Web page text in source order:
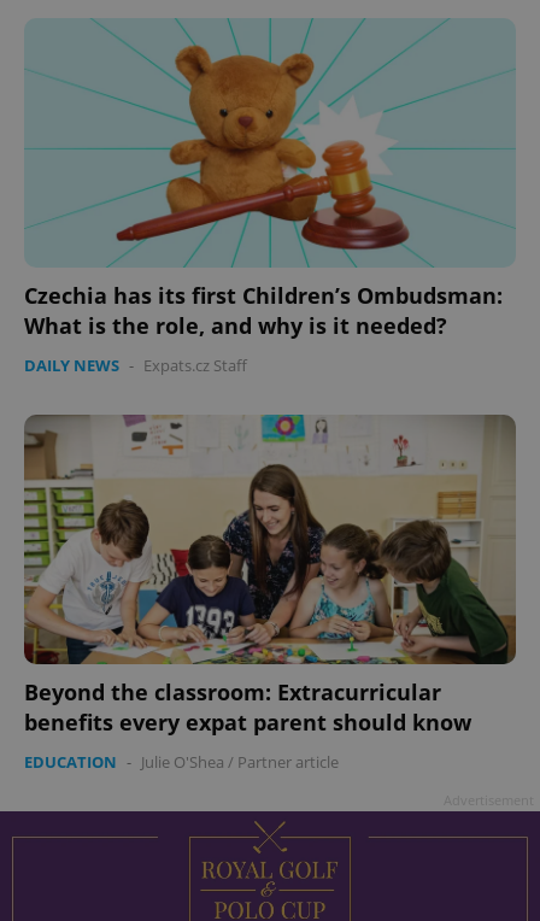
Czechia has its first Children’s Ombudsman:
What is the role, and why is it needed?
DAILY NEWS - Expats.cz Staff
Beyond the classroom: Extracurricular
benefits every expat parent should know
EDUCATION - Julie O'Shea / Partner article